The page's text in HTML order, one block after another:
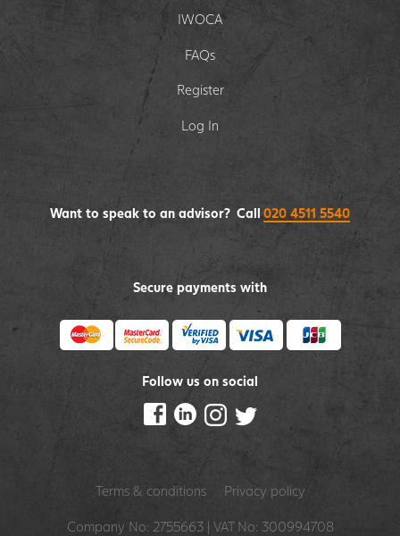
IWOCA
FAQs
Register
Log In
Secure payments with
Follow us on social
Want to speak to an advisor? Call 020 4511 5540
Terms & conditions Privacy policy
Company No: 2755663 | VAT No: 300994708